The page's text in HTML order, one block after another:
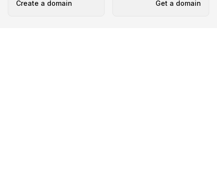
Create a domain
Get a domain